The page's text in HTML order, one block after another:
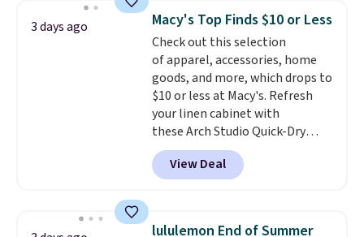
originally $28, drops to $20.23
with code DAYONE.I absolutely
love socks like this that include
arch-band support on the
bottom. They're perfect for
when you're on your feet for
hours.Seven colors packs are
available. Shipping adds $8 or is
free on orders over $50. We
suggest checking out the larger
threshold.
3 days ago Macy's Top Finds $10 or Less
Check out this selection
of apparel, accessories, home
goods, and more, which drops to
$10 or less at Macy's. Refresh
your linen cabinet with
these Arch Studio Quick-Dry
Striped Bath Towels, which fall
from $18 to $7.99 in all four
colors. This is typically the
towels sold at Macy's. You can
View Deal
lululemon End of Summer